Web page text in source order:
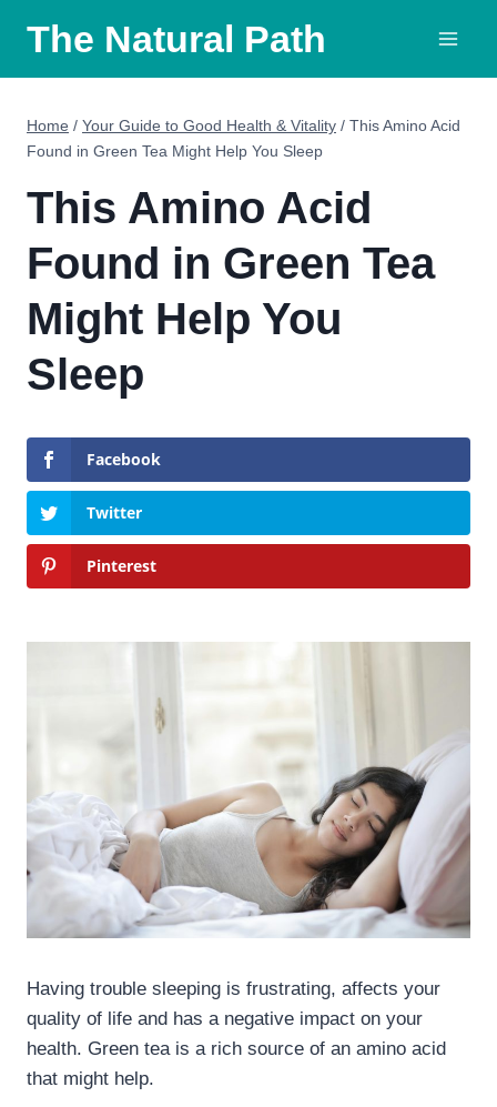
content
The Natural Path
Home / Your Guide to Good Health & Vitality / This Amino Acid
Found in Green Tea Might Help You Sleep
This Amino Acid
Found in Green Tea
Might Help You
Sleep
Facebook
Twitter
Pinterest
Having trouble sleeping is frustrating, affects your
quality of life and has a negative impact on your
health. Green tea is a rich source of an amino acid
that might help.